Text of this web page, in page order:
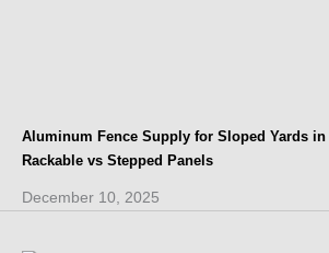
Aluminum Fence Supply for Sloped Yards in
Rackable vs Stepped Panels
December 10, 2025